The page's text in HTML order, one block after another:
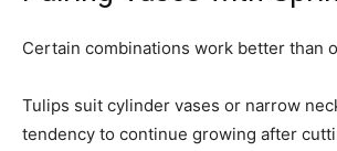
Certain combinations work better than
Tulips suit cylinder vases or narrow
tendency to continue growing after